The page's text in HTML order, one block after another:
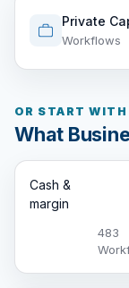
Private
Workflows
OR START
What
Cash &
margin
483